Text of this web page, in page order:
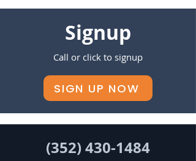
Signup
Call or click to signup
SIGN UP NOW
(352) 430-1484